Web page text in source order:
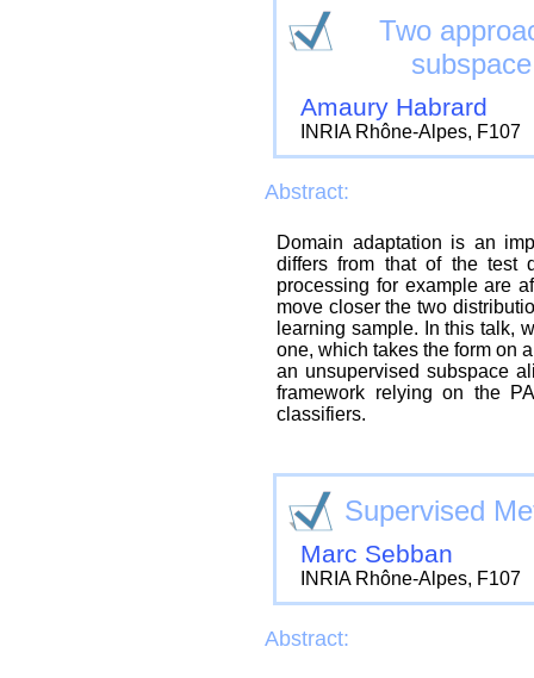
Two
Amaury Habrard
INRIA Rhône-Alpes, F107
Abstract:
Domain adaptation is an
differs from that of the test
processing for example are
move closer the two
learning sample. In this talk,
one, which takes the form on
an unsupervised subspace
framework relying on the
classifiers.
Supervised
Marc Sebban
INRIA Rhône-Alpes, F107
Abstract: